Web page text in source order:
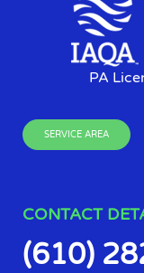
PA
SERVICE AREA
CONTACT
(610)